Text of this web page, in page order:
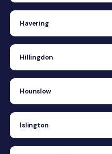
Havering
Hillingdon
Hounslow
Islington